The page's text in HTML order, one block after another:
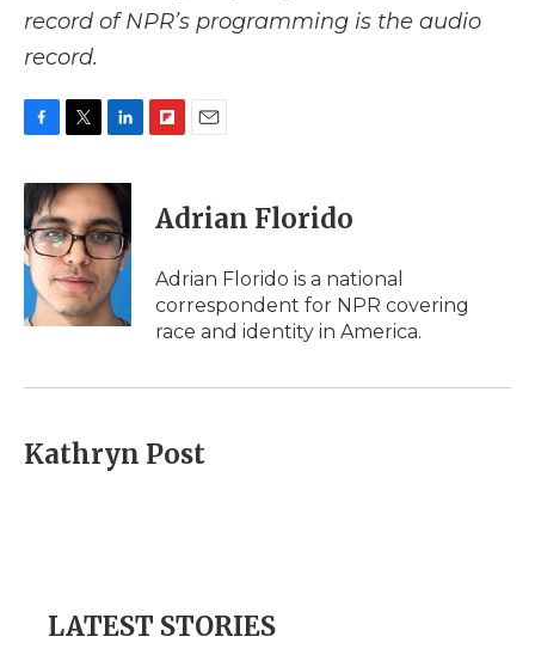
record of NPR’s programming is the audio
record.
c
e
b
o
o
k
i
t
t
e
r
n
k
e
d
I
n
p
b
a
d
i
l
Adrian Florido
Adrian Florido is a national
correspondent for NPR covering
race and identity in America.
Kathryn Post
LATEST STORIES